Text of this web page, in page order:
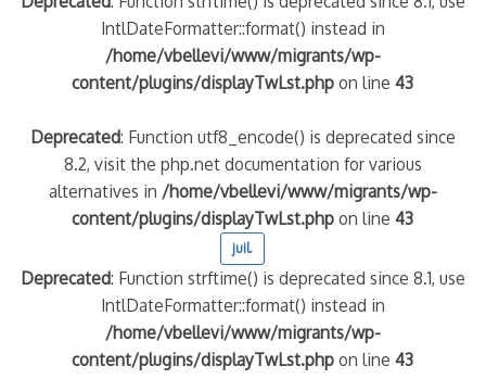
IntlDateFormatter::format() instead in
/home/vbellevi/www/migrants/wp-
content/plugins/displayTwLst.php on line43
Deprecated: Function utf8_encode() is deprecated since
8.2, visit the php.net documentation for various
alternatives in /home/vbellevi/www/migrants/wp-
content/plugins/displayTwLst.php on line43
juil.
Deprecated: Function strftime() is deprecated since 8.1, use
IntlDateFormatter::format() instead in
/home/vbellevi/www/migrants/wp-
content/plugins/displayTwLst.php on line43